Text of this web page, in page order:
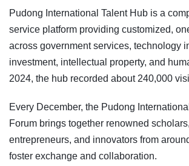
Pudong International Talent Hub is a
service platform providing customized,
across government services, technology
investment, intellectual property, and
2024, the hub recorded about 240,000
Every December, the Pudong
Forum brings together renowned
entrepreneurs, and innovators from
foster exchange and collaboration.